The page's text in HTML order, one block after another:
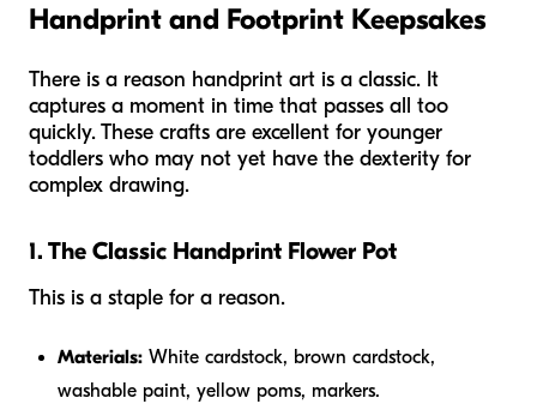
Handprint and Footprint Keepsakes
There is a reason handprint art is a classic. It
captures a moment in time that passes all too
quickly. These crafts are excellent for younger
toddlers who may not yet have the dexterity for
complex drawing.
1. The Classic Handprint Flower Pot
This is a staple for a reason.
Materials: White cardstock, brown cardstock,
washable paint, yellow poms, markers.